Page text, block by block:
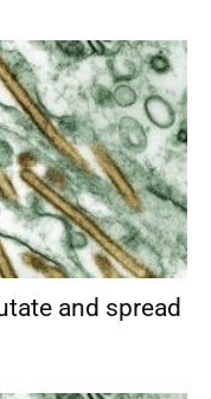
and spread